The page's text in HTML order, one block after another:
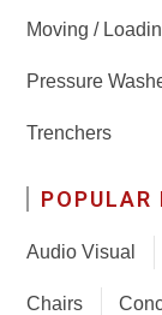
Moving /
Pressure
Trenchers
POPULAR
Audio Visual
Chairs